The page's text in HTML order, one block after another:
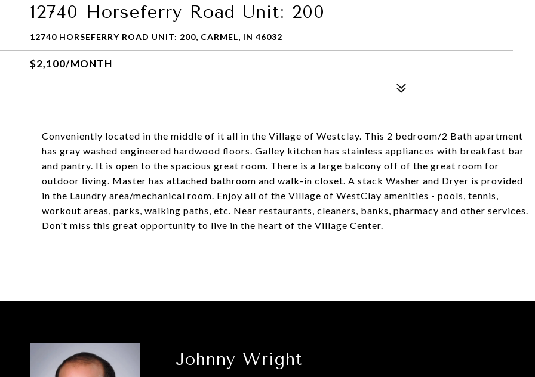
12740 Horseferry Road Unit: 200
12740 HORSEFERRY ROAD UNIT: 200, CARMEL, IN 46032
$2,100/MONTH
Conveniently located in the middle of it all in the Village of Westclay. This 2 bedroom/2 Bath apartment
has gray washed engineered hardwood floors. Galley kitchen has stainless appliances with breakfast bar
and pantry. It is open to the spacious great room. There is a large balcony off of the great room for
outdoor living. Master has attached bathroom and walk-in closet. A stack Washer and Dryer is provided
in the Laundry area/mechanical room. Enjoy all of the Village of WestClay amenities - pools, tennis,
workout areas, parks, walking paths, etc. Near restaurants, cleaners, banks, pharmacy and other services.
Don't miss this great opportunity to live in the heart of the Village Center.
Johnny Wright